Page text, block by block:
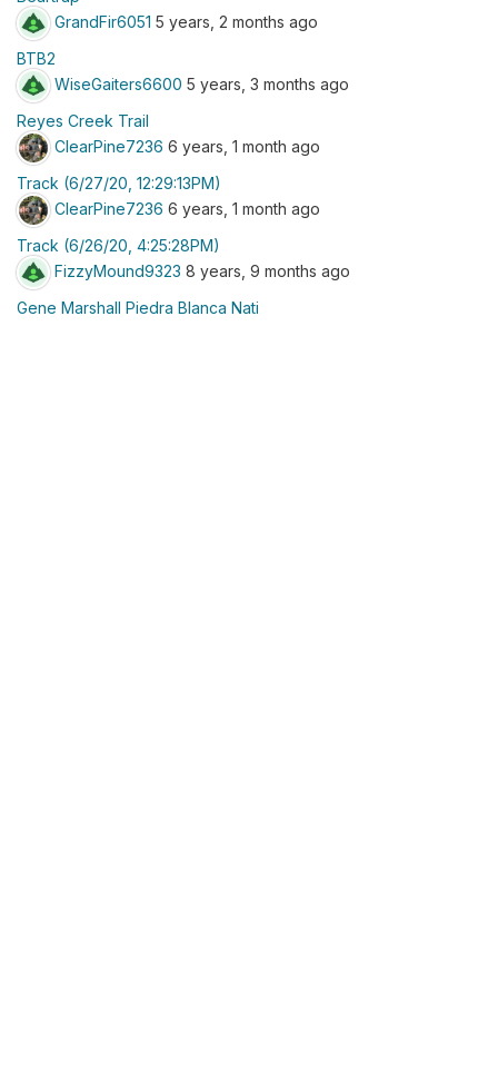
GrandFir6051 5 years, 2 months ago
BTB2
WiseGaiters6600 5 years, 3 months ago
Reyes Creek Trail
ClearPine7236 6 years, 1 month ago
Track (6/27/20, 12:29:13PM)
ClearPine7236 6 years, 1 month ago
Track (6/26/20, 4:25:28PM)
FizzyMound9323 8 years, 9 months ago
Gene Marshall Piedra Blanca Nati